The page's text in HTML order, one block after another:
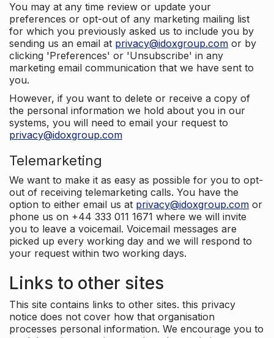
You may at any time review or update your
preferences or opt-out of any marketing mailing list
for which you previously asked us to include you by
sending us an email at privacy@idoxgroup.com or by
clicking 'Preferences' or 'Unsubscribe' in any
marketing email communication that we have sent to
you.
However, if you want to delete or receive a copy of
the personal information we hold about you in our
systems, you will need to email your request to
privacy@idoxgroup.com
Telemarketing
We want to make it as easy as possible for you to opt-
out of receiving telemarketing calls. You have the
option to either email us at privacy@idoxgroup.com or
phone us on +44 333 011 1671 where we will invite
you to leave a voicemail. Voicemail messages are
picked up every working day and we will respond to
your request within two working days.
Links to other sites
This site contains links to other sites. this privacy
notice does not cover how that organisation
processes personal information. We encourage you to